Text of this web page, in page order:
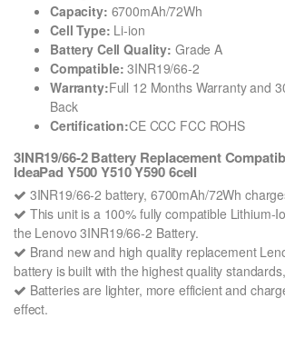
Capacity: 6700mAh/72Wh
Cell Type: Li-ion
Battery Cell Quality: Grade A
Compatible: 3INR19/66-2
Warranty:Full 12 Months Warranty and
Back
Certification:CE CCC FCC ROHS
3INR19/66-2 Battery Replacement
IdeaPad Y500 Y510 Y590 6cell
3INR19/66-2 battery, 6700mAh/72Wh
This unit is a 100% fully compatible Lithium-
the Lenovo 3INR19/66-2 Battery.
Brand new and high quality replacement
battery is built with the highest quality
Batteries are lighter, more efficient and
effect.